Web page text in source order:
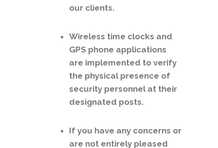
our clients.
Wireless time clocks and
GPS phone applications
are implemented to verify
the physical presence of
security personnel at their
designated posts.
If you have any concerns or
are not entirely pleased